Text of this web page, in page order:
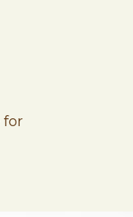
for